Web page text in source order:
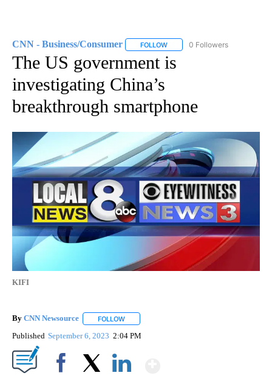
CNN - Business/Consumer FOLLOW FOLLOW "CNN - BUSINESS/
0 Followers
The US government is
investigating China’s
breakthrough smartphone
KIFI
By CNN Newsource FOLLOW
Published September 6, 2023 2:04 PM